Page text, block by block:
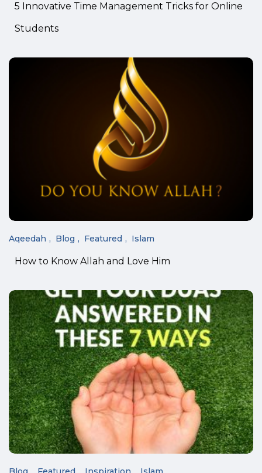
5 Innovative Time Management Tricks for Online
Students
Aqeedah Blog Featured Islam
How to Know Allah and Love Him